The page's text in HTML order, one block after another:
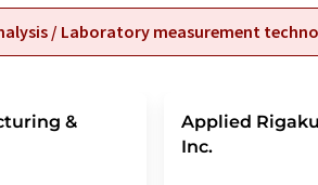
/ Laboratory measurement
&
Applied
Inc.